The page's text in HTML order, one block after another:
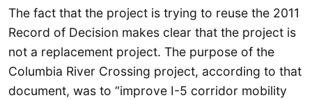
The fact that the project is trying to reuse the 2011
Record of Decision makes clear that the project is
not a replacement project. The purpose of the
Columbia River Crossing project, according to that
document, was to “improve I-5 corridor mobility